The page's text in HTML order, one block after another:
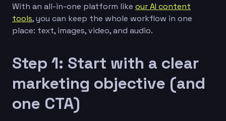
With an all-in-one platform like our AI content
tools, you can keep the whole workflow in one
place: text, images, video, and audio.
Step 1: Start with a clear
marketing objective (and
one CTA)